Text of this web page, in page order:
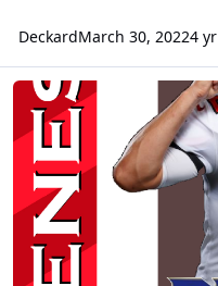
DeckardMarch 30, 20224 yr
NFL Primetime '21 - Feed